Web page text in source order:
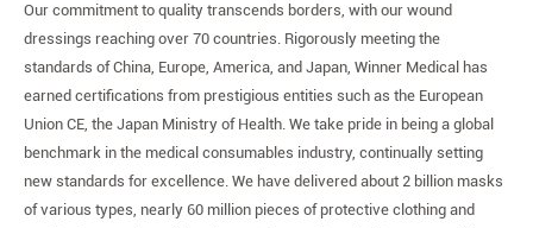
Our commitment to quality transcends borders, with our wound
dressings reaching over 70 countries. Rigorously meeting the
standards of China, Europe, America, and Japan, Winner Medical has
earned certifications from prestigious entities such as the European
Union CE, the Japan Ministry of Health. We take pride in being a global
benchmark in the medical consumables industry, continually setting
new standards for excellence. We have delivered about 2 billion masks
of various types, nearly 60 million pieces of protective clothing and